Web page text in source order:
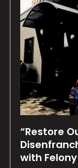
“Restore
with